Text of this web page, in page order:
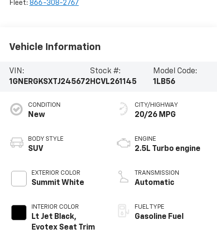
Fleet: 866-308-2767
Vehicle Information
VIN:
1GNERGKSXTJ245672
Stock #:
HCVL261145
Model Code:
1LB56
CONDITION
New
BODY STYLE
SUV
EXTERIOR COLOR
Summit White
INTERIOR COLOR
Lt Jet Black,
Evotex Seat Trim
CITY/HIGHWAY
20/26 MPG
ENGINE
2.5L Turbo engine
TRANSMISSION
Automatic
FUEL TYPE
Gasoline Fuel